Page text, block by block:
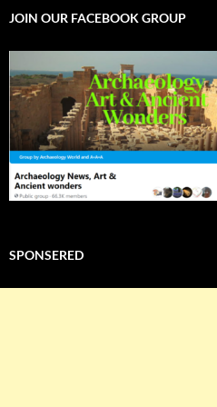
JOIN OUR FACEBOOK GROUP
SPONSERED